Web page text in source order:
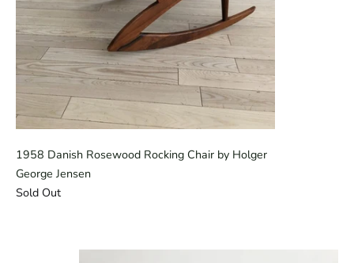
1958 Danish Rosewood Rocking Chair by Holger
George Jensen
Sold Out